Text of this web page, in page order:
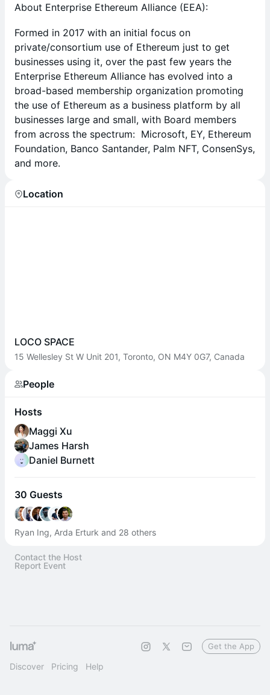
​About Enterprise Ethereum Alliance (EEA):
​Formed in 2017 with an initial focus on
private/consortium use of Ethereum just to get
businesses using it, over the past few years the
Enterprise Ethereum Alliance has evolved into a
broad-based membership organization promoting
the use of Ethereum as a business platform by all
businesses large and small, with Board members
from across the spectrum: Microsoft, EY, Ethereum
Foundation, Banco Santander, Palm NFT, ConsenSys,
and more.
Location
LOCO SPACE
15 Wellesley St W Unit 201, Toronto, ON M4Y 0G7, Canada
People
Hosts
Maggi Xu
James Harsh
Daniel Burnett
30 Guests
Ryan Ing, Arda Erturk and 28 others
Contact the Host
Report Event
Discover Pricing Help
Get the App